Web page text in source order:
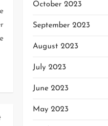
Next
October 2023
September 2023
August 2023
July 2023
June 2023
May 2023